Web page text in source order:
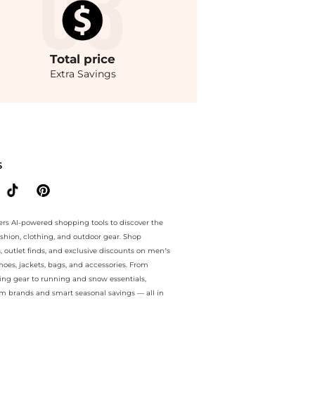
Total price
Extra Savings
AI-powered shopping tools to discover the
clothing, and outdoor gear. Shop
outlet finds, and exclusive discounts on men’s
jackets, bags, and accessories. From
gear to running and snow essentials,
brands and smart seasonal savings — all in